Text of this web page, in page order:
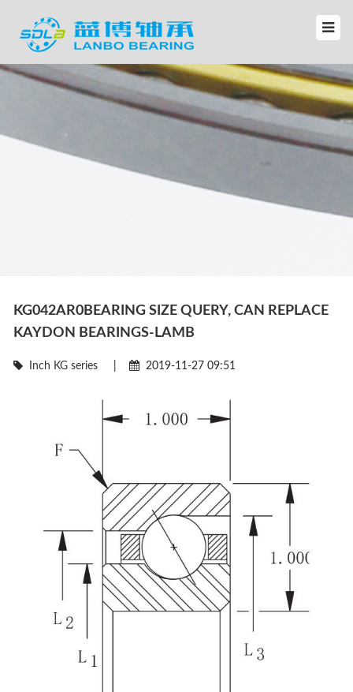
KG042AR0BEARING SIZE QUERY, CAN REPLACE
KAYDON BEARINGS-LAMB
Inch KG series 2019-11-27 09:51